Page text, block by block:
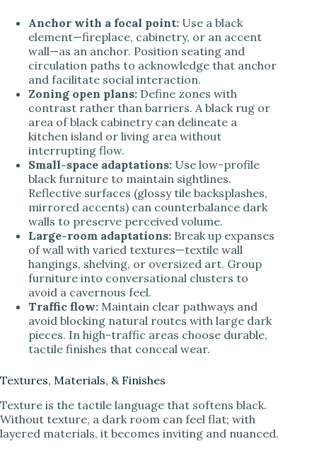
Anchor with a focal point: Use a black
element—fireplace, cabinetry, or an accent
wall—as an anchor. Position seating and
circulation paths to acknowledge that anchor
and facilitate social interaction.
Zoning open plans: Define zones with
contrast rather than barriers. A black rug or
area of black cabinetry can delineate a
kitchen island or living area without
interrupting flow.
Small-space adaptations: Use low-profile
black furniture to maintain sightlines.
Reflective surfaces (glossy tile backsplashes,
mirrored accents) can counterbalance dark
walls to preserve perceived volume.
Large-room adaptations: Break up expanses
of wall with varied textures—textile wall
hangings, shelving, or oversized art. Group
furniture into conversational clusters to
avoid a cavernous feel.
Traffic flow: Maintain clear pathways and
avoid blocking natural routes with large dark
pieces. In high-traffic areas choose durable,
tactile finishes that conceal wear.
Textures, Materials, & Finishes
Texture is the tactile language that softens black.
Without texture, a dark room can feel flat; with
layered materials, it becomes inviting and nuanced.